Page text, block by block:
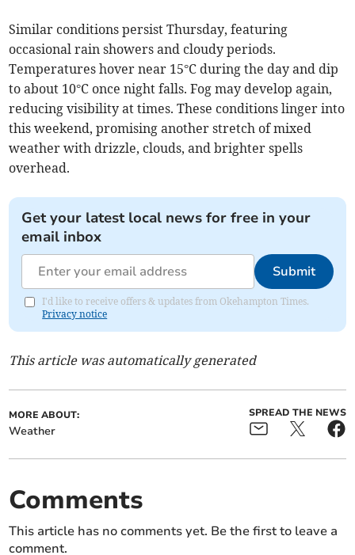
Similar conditions persist Thursday, featuring
occasional rain showers and cloudy periods.
Temperatures hover near 15°C during the day and dip
to about 10°C once night falls. Fog may develop again,
reducing visibility at times. These conditions linger into
this weekend, promising another stretch of mixed
weather with drizzle, clouds, and brighter spells
overhead.
Get your latest local news for free in your
email inbox
Submit
I'd like to receive offers & updates from Okehampton Times.
Privacy notice
This article was automatically generated
MORE ABOUT:
Weather
SPREAD THE NEWS
Comments
This article has no comments yet. Be the first to leave a
comment.